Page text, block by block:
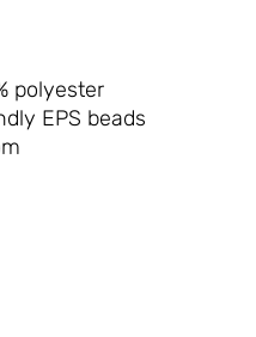
polyester
EPS beads